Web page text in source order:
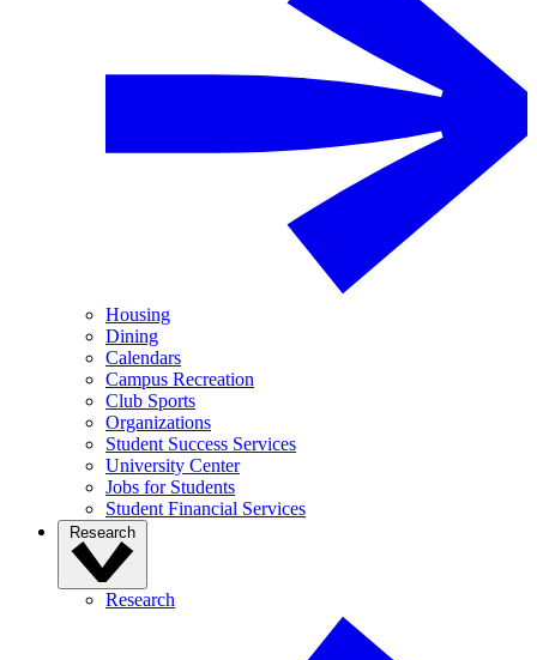
Housing
Dining
Calendars
Campus Recreation
Club Sports
Organizations
Student Success Services
University Center
Jobs for Students
Student Financial Services
Research
Research